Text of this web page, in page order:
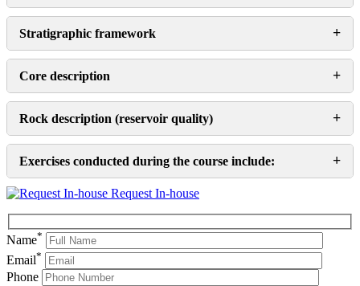
Stratigraphic framework +
Core description +
Rock description (reservoir quality) +
Exercises conducted during the course include: +
Request In-house
Name*
Email*
Phone